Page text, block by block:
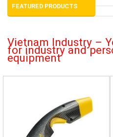
FEATURED PRODUCTS
Vietnam Industry –
for industry and
equipment